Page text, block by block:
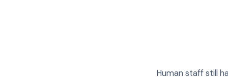
Human staff still